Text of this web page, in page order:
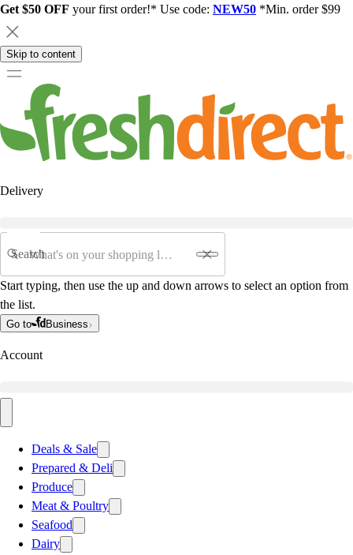
Get $50 OFF your first order!* Use code: NEW50 *Min. order $99
Skip to content
Delivery
Search
Start typing, then use the up and down arrows to select an option from
the list.
Go to Business
Account
Deals & Sale
Prepared & Deli
Produce
Meat & Poultry
Seafood
Dairy